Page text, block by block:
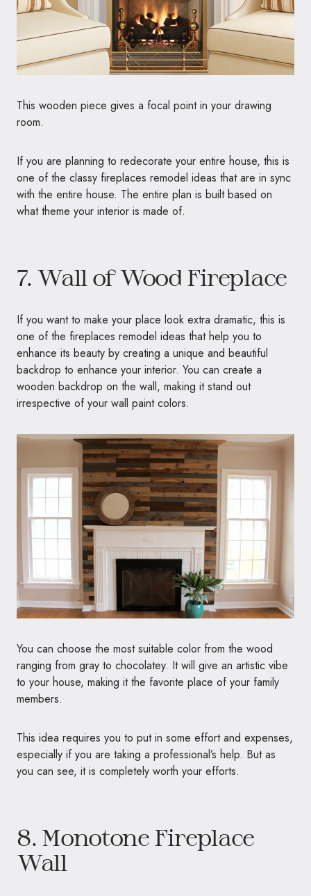
This wooden piece gives a focal point in your drawing
room.
If you are planning to redecorate your entire house, this is
one of the classy fireplaces remodel ideas that are in sync
with the entire house. The entire plan is built based on
what theme your interior is made of.
7. Wall of Wood Fireplace
If you want to make your place look extra dramatic, this is
one of the fireplaces remodel ideas that help you to
enhance its beauty by creating a unique and beautiful
backdrop to enhance your interior. You can create a
wooden backdrop on the wall, making it stand out
irrespective of your wall paint colors.
You can choose the most suitable color from the wood
ranging from gray to chocolatey. It will give an artistic vibe
to your house, making it the favorite place of your family
members.
This idea requires you to put in some effort and expenses,
especially if you are taking a professional’s help. But as
you can see, it is completely worth your efforts.
8. Monotone Fireplace
Wall